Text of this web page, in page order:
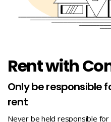
Rent with
Only be responsible
rent
Never be held responsible